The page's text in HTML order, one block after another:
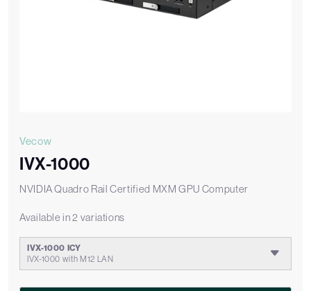
Vecow
IVX-1000
NVIDIA Quadro Rail Certified MXM GPU Computer
Available in 2 variations
IVX-1000 ICY
IVX-1000 with M12 LAN